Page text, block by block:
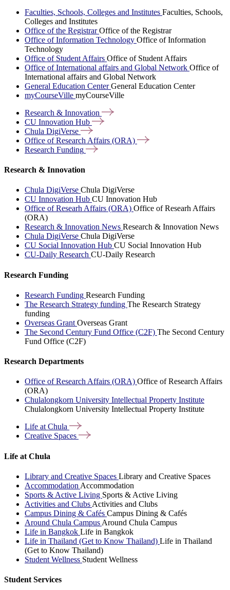
Faculties, Schools, Colleges and Institutes Faculties, Schools,
Colleges and Institutes
Office of the RegistrarOffice of the Registrar
Office of Information Technology Office of Information
Technology
Office of Student Affairs Office of Student Affairs
Office of International affairs and Global Network Office of
International affairs and Global Network
General Education CenterGeneral Education Center
myCourseVille myCourseVille
Research & Innovation
CU Innovation Hub
Chula DigiVerse
Office of Research Affairs (ORA)
Research Funding
Research & Innovation
Chula DigiVerse Chula DigiVerse
CU Innovation Hub CU Innovation Hub
Office of Researh Affairs (ORA) Office of Researh Affairs
(ORA)
Research & Innovation News Research & Innovation News
Chula DigiVerse Chula DigiVerse
CU Social Innovation Hub CU Social Innovation Hub
CU-Daily Research CU-Daily Research
Research Funding
Research Funding Research Funding
The Research Strategy funding The Research Strategy
funding
Overseas Grant Overseas Grant
The Second Century Fund Office (C2F) The Second Century
Fund Office (C2F)
Research Departments
Office of Research Affairs (ORA) Office of Research Affairs
(ORA)
Chulalongkorn University Intellectual Property Institute
Chulalongkorn University Intellectual Property Institute
Life atChula
Creative Spaces
Life at Chula
Library and Creative Spaces Library and Creative Spaces
Accommodation Accommodation
Sports & Active Living Sports & Active Living
Activities and Clubs Activities and Clubs
Campus Dining & Cafés Campus Dining & Cafés
Around Chula Campus Around Chula Campus
Life in Bangkok Life in Bangkok
Life in Thailand (Get to Know Thailand) Life in Thailand
(Get to Know Thailand)
Student Wellness Student Wellness
Student Services